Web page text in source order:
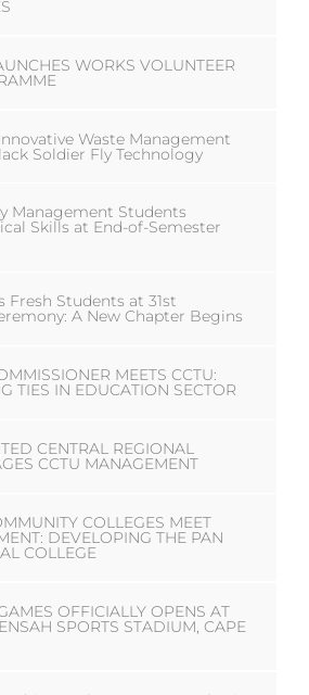
WORKS VOLUNTEER
Waste Management
Soldier Fly Technology
Management Students
Skills at End-of-Semester
Fresh Students at 31st
A New Chapter Begins
MEETS CCTU:
TIES IN EDUCATION SECTOR
CENTRAL REGIONAL
CCTU MANAGEMENT
COLLEGES MEET
DEVELOPING THE PAN
COLLEGE
OFFICIALLY OPENS AT
SPORTS STADIUM, CAPE